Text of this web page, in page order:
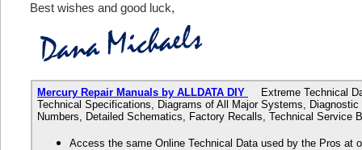
Best wishes and good luck,
Mercury Repair Manuals by ALLDATA DIY
Extreme Technical
Technical Specifications, Diagrams of All Major Systems,
Numbers, Detailed Schematics, Factory Recalls, Technical Service
Access the same Online Technical Data used by the Pros at